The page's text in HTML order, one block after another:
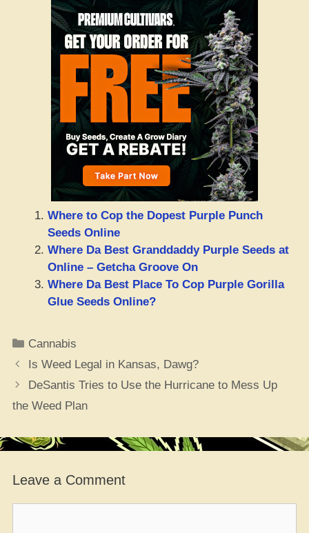
Where to Cop the Dopest Purple Punch
Seeds Online
Where Da Best Granddaddy Purple Seeds at
Online – Getcha Groove On
Where Da Best Place To Cop Purple Gorilla
Glue Seeds Online?
Categories
Cannabis
Is Weed Legal in Kansas, Dawg?
DeSantis Tries to Use the Hurricane to Mess Up
the Weed Plan
Leave a Comment